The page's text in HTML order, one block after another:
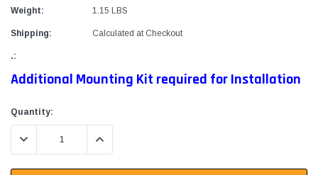
Weight: 1.15 LBS
Shipping: Calculated at Checkout
.:
Additional Mounting Kit required for Installation
Current
Stock:
Quantity:
DECREASE QUANTITY:INCREASE QUANTITY: